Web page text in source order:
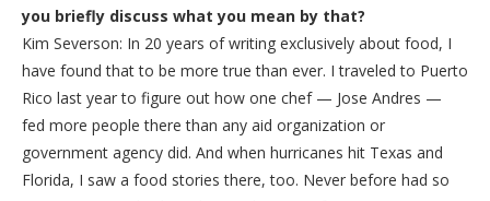
you briefly discuss what you mean by that?
Kim Severson: In 20 years of writing exclusively about food, I
have found that to be more true than ever. I traveled to Puerto
Rico last year to figure out how one chef — Jose Andres —
fed more people there than any aid organization or
government agency did. And when hurricanes hit Texas and
Florida, I saw a food stories there, too. Never before had so